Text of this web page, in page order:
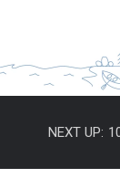
NEXT UP: